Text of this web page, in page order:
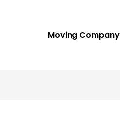
Moving Company